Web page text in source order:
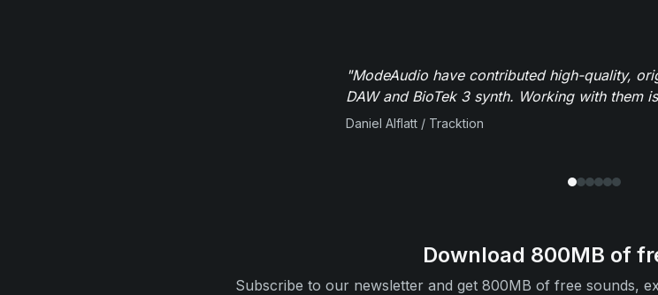
"ModeAudio have contributed high-quality,
DAW and BioTek 3 synth. Working with them
Daniel Alflatt / Tracktion
Download 800MB of
Subscribe to our newsletter and get 800MB of free sounds,